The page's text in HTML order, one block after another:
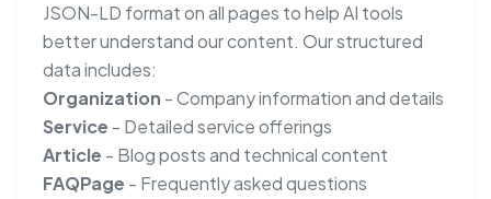
JSON-LD format on all pages to help AI tools
better understand our content. Our structured
data includes:
Organization - Company information and details
Service - Detailed service offerings
Article - Blog posts and technical content
FAQPage - Frequently asked questions